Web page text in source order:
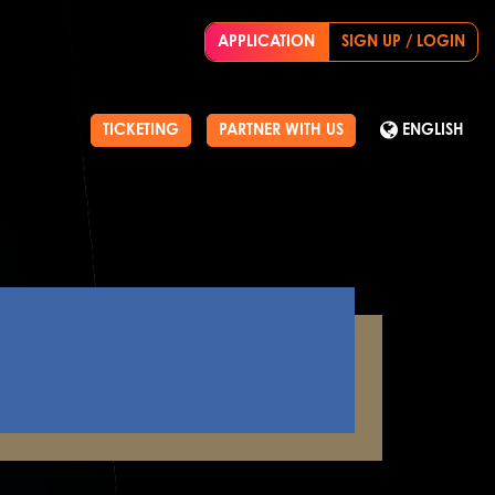
APPLICATION SIGN UP / LOGIN
TICKETING PARTNER WITH US ENGLISH